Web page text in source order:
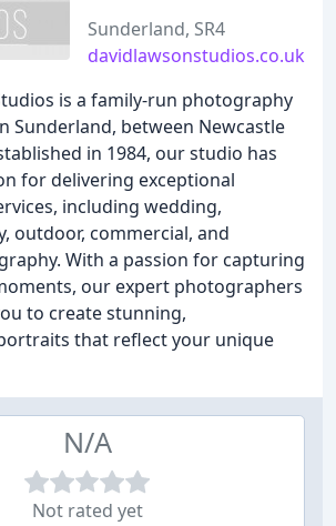
Sunderland, SR4
davidlawsonstudios.co.uk
is a family-run photography
Sunderland, between Newcastle
in 1984, our studio has
for delivering exceptional
including wedding,
outdoor, commercial, and
With a passion for capturing
our expert photographers
to create stunning,
that reflect your unique
N/A
Not rated yet